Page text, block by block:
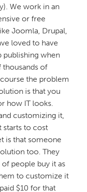
We work in an
or free
Joomla, Drupal,
loved to have
publishing when
of
the problem
is that you
how IT looks.
customizing it,
starts to cost
is that someone
too. They
people buy it as
to customize it
$10 for that